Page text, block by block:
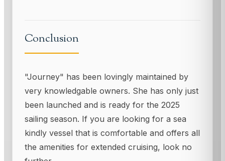
Conclusion
"Journey" has been lovingly maintained by
very knowledgable owners. She has only just
been launched and is ready for the 2025
sailing season. If you are looking for a sea
kindly vessel that is comfortable and offers all
the amenities for extended cruising, look no